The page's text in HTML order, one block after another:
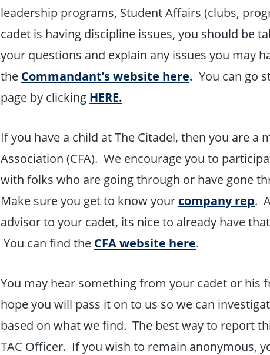
leadership programs, Student Affairs (clubs,
cadet is having discipline issues, you should be
your questions and explain any issues you may
the Commandant’s website here. You can go
page by clicking HERE.
If you have a child at The Citadel, then you are a
Association (CFA). We encourage you to
with folks who are going through or have gone
Make sure you get to know your company rep.
advisor to your cadet, its nice to already have
You can find the CFA website here.
You may hear something from your cadet or his
hope you will pass it on to us so we can
based on what we find. The best way to report
TAC Officer. If you wish to remain anonymous,